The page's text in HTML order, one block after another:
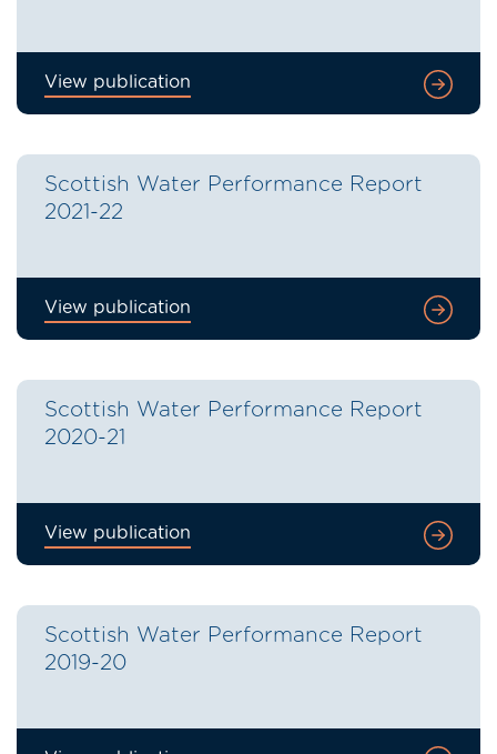
View publication
Scottish Water Performance Report
2021-22
View publication
Scottish Water Performance Report
2020-21
View publication
Scottish Water Performance Report
2019-20